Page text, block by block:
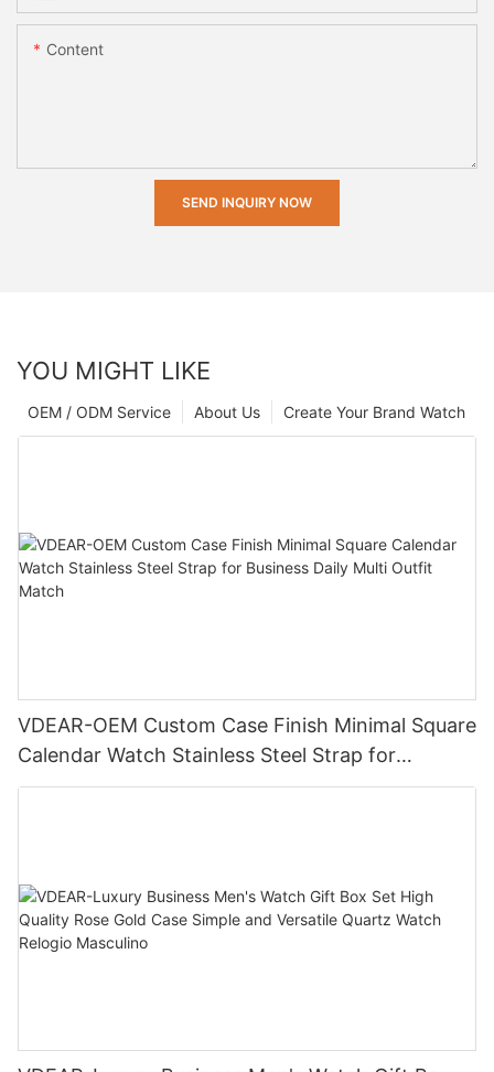
Content
SEND INQUIRY NOW
YOU MIGHT LIKE
Create Your Brand Watch
About Us
OEM / ODM Service
VDEAR-OEM Custom Case Finish Minimal Square
Calendar Watch Stainless Steel Strap for
Business Daily Multi Outfit Match